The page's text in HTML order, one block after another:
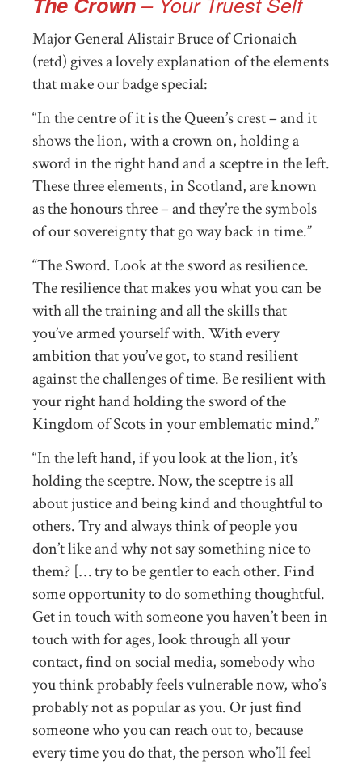
Major General Alistair Bruce of Crionaich
(retd) gives a lovely explanation of the elements
that make our badge special:
“In the centre of it is the Queen’s crest – and it
shows the lion, with a crown on, holding a
sword in the right hand and a sceptre in the left.
These three elements, in Scotland, are known
as the honours three – and they’re the symbols
of our sovereignty that go way back in time.”
“The Sword. Look at the sword as resilience.
The resilience that makes you what you can be
with all the training and all the skills that
you’ve armed yourself with. With every
ambition that you’ve got, to stand resilient
against the challenges of time. Be resilient with
your right hand holding the sword of the
Kingdom of Scots in your emblematic mind.”
“In the left hand, if you look at the lion, it’s
holding the sceptre. Now, the sceptre is all
about justice and being kind and thoughtful to
others. Try and always think of people you
don’t like and why not say something nice to
them? [… try to be gentler to each other. Find
some opportunity to do something thoughtful.
Get in touch with someone you haven’t been in
touch with for ages, look through all your
contact, find on social media, somebody who
you think probably feels vulnerable now, who’s
probably not as popular as you. Or just find
someone who you can reach out to, because
every time you do that, the person who’ll feel